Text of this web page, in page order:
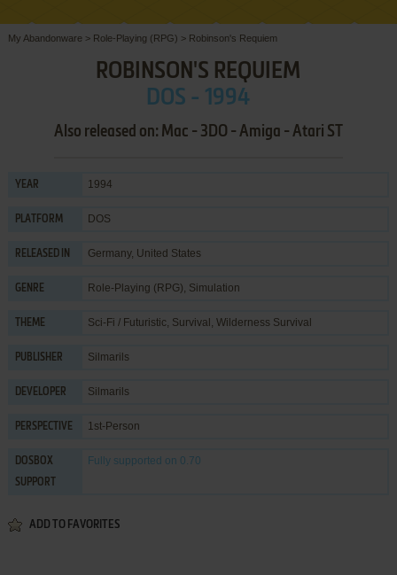
My Abandonware > Role-Playing (RPG) > Robinson's Requiem
ROBINSON'S REQUIEM
DOS - 1994
Also released on: Mac - 3DO - Amiga - Atari ST
YEAR 1994
PLATFORM DOS
RELEASED IN Germany, United States
GENRE Role-Playing (RPG), Simulation
THEME Sci-Fi / Futuristic, Survival , Wilderness Survival
PUBLISHER Silmarils
DEVELOPER Silmarils
PERSPECTIVE 1st-Person
DOSBOX
SUPPORT
Fully supported on 0.70
ADD TO FAVORITES